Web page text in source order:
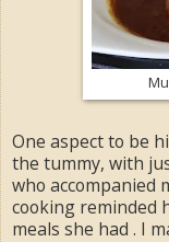
One aspect to be
the tummy, with
who accompanied
cooking reminded
meals she had . I